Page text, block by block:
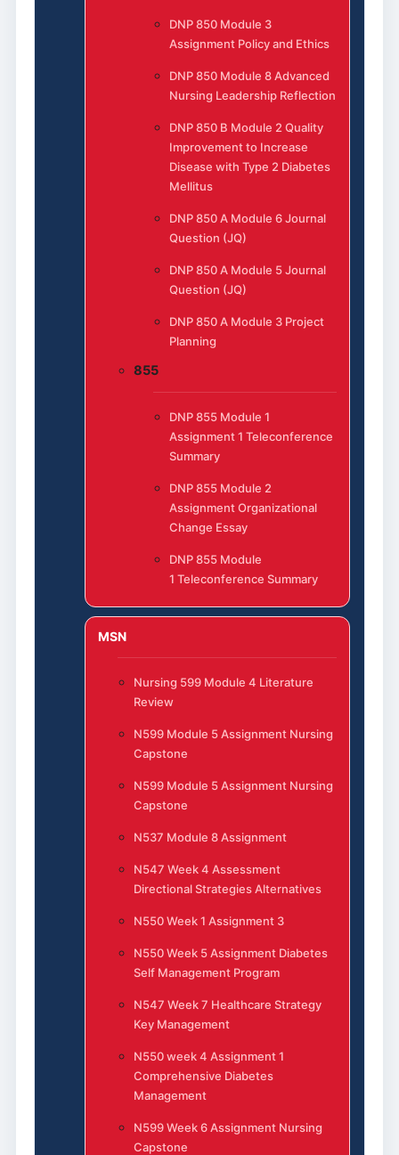
DNP 850 Module 3
Assignment Policy and Ethics
DNP 850 Module 8 Advanced
Nursing Leadership Reflection
DNP 850 B Module 2 Quality
Improvement to Increase
Disease with Type 2 Diabetes
Mellitus
DNP 850 A Module 6 Journal
Question (JQ)
DNP 850 A Module 5 Journal
Question (JQ)
DNP 850 A Module 3 Project
Planning
855
DNP 855 Module 1
Assignment 1 Teleconference
Summary
DNP 855 Module 2
Assignment Organizational
Change Essay
DNP 855 Module
1 Teleconference Summary
MSN
Nursing 599 Module 4 Literature
Review
N599 Module 5 Assignment Nursing
Capstone
N599 Module 5 Assignment Nursing
Capstone
N537 Module 8 Assignment
N547 Week 4 Assessment
Directional Strategies Alternatives
N550 Week 1 Assignment 3
N550 Week 5 Assignment Diabetes
Self Management Program
N547 Week 7 Healthcare Strategy
Key Management
N550 week 4 Assignment 1
Comprehensive Diabetes
Management
N599 Week 6 Assignment Nursing
Capstone